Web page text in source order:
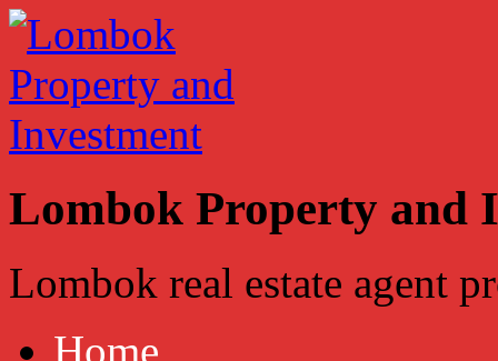
Lombok Property and
Lombok real estate agent
Home